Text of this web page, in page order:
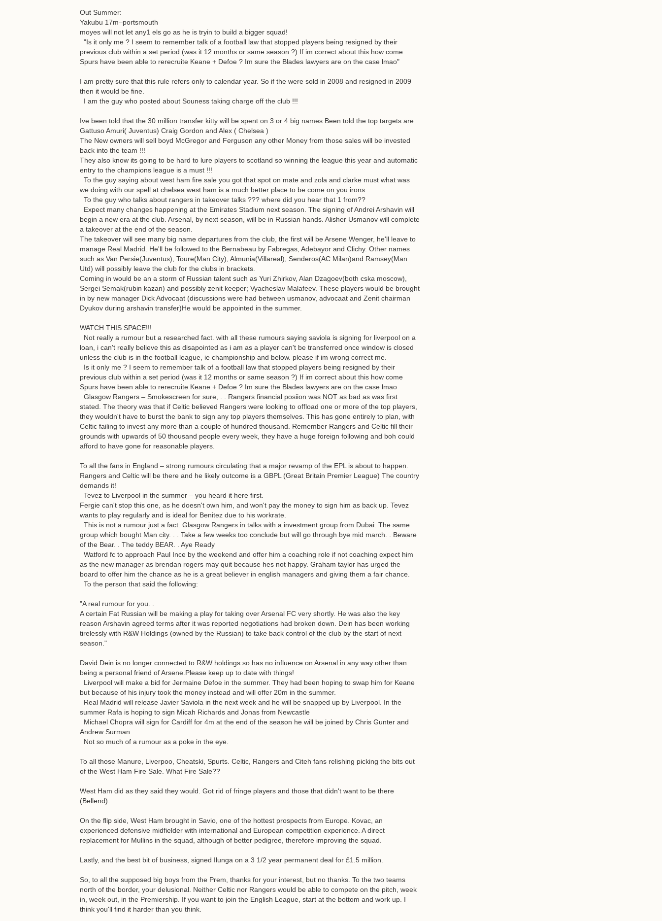
Out Summer:
Yakubu 17m–portsmouth
moyes will not let any1 els go as he is tryin to build a bigger squad!
"Is it only me ? I seem to remember talk of a football law that stopped players being resigned by their
previous club within a set period (was it 12 months or same season ?) If im correct about this how come
Spurs have been able to rerecruite Keane + Defoe ? Im sure the Blades lawyers are on the case lmao"
I am pretty sure that this rule refers only to calendar year. So if the were sold in 2008 and resigned in 2009
then it would be fine.
I am the guy who posted about Souness taking charge off the club !!!
Ive been told that the 30 million transfer kitty will be spent on 3 or 4 big names Been told the top targets are
Gattuso Amuri( Juventus) Craig Gordon and Alex ( Chelsea )
The New owners will sell boyd McGregor and Ferguson any other Money from those sales will be invested
back into the team !!!
They also know its going to be hard to lure players to scotland so winning the league this year and automatic
entry to the champions league is a must !!!
To the guy saying about west ham fire sale you got that spot on mate and zola and clarke must what was
we doing with our spell at chelsea west ham is a much better place to be come on you irons
To the guy who talks about rangers in takeover talks ??? where did you hear that 1 from??
Expect many changes happening at the Emirates Stadium next season. The signing of Andrei Arshavin will
begin a new era at the club. Arsenal, by next season, will be in Russian hands. Alisher Usmanov will complete
a takeover at the end of the season.
The takeover will see many big name departures from the club, the first will be Arsene Wenger, he'll leave to
manage Real Madrid. He'll be followed to the Bernabeau by Fabregas, Adebayor and Clichy. Other names
such as Van Persie(Juventus), Toure(Man City), Almunia(Villareal), Senderos(AC Milan)and Ramsey(Man
Utd) will possibly leave the club for the clubs in brackets.
Coming in would be an a storm of Russian talent such as Yuri Zhirkov, Alan Dzagoev(both cska moscow),
Sergei Semak(rubin kazan) and possibly zenit keeper; Vyacheslav Malafeev. These players would be brought
in by new manager Dick Advocaat (discussions were had between usmanov, advocaat and Zenit chairman
Dyukov during arshavin transfer)He would be appointed in the summer.
WATCH THIS SPACE!!!
Not really a rumour but a researched fact. with all these rumours saying saviola is signing for liverpool on a
loan, i can't really believe this as disapointed as i am as a player can't be transferred once window is closed
unless the club is in the football league, ie championship and below. please if im wrong correct me.
Is it only me ? I seem to remember talk of a football law that stopped players being resigned by their
previous club within a set period (was it 12 months or same season ?) If im correct about this how come
Spurs have been able to rerecruite Keane + Defoe ? Im sure the Blades lawyers are on the case lmao
Glasgow Rangers – Smokescreen for sure, . . Rangers financial posiion was NOT as bad as was first
stated. The theory was that if Celtic believed Rangers were looking to offload one or more of the top players,
they wouldn't have to burst the bank to sign any top players themselves. This has gone entirely to plan, with
Celtic failing to invest any more than a couple of hundred thousand. Remember Rangers and Celtic fill their
grounds with upwards of 50 thousand people every week, they have a huge foreign following and boh could
afford to have gone for reasonable players.
To all the fans in England – strong rumours circulating that a major revamp of the EPL is about to happen.
Rangers and Celtic will be there and he likely outcome is a GBPL (Great Britain Premier League) The country
demands it!
Tevez to Liverpool in the summer – you heard it here first.
Fergie can't stop this one, as he doesn't own him, and won't pay the money to sign him as back up. Tevez
wants to play regularly and is ideal for Benitez due to his workrate.
This is not a rumour just a fact. Glasgow Rangers in talks with a investment group from Dubai. The same
group which bought Man city. . . Take a few weeks too conclude but will go through bye mid march. . Beware
of the Bear. . The teddy BEAR. . Aye Ready
Watford fc to approach Paul Ince by the weekend and offer him a coaching role if not coaching expect him
as the new manager as brendan rogers may quit because hes not happy. Graham taylor has urged the
board to offer him the chance as he is a great believer in english managers and giving them a fair chance.
To the person that said the following:
"A real rumour for you. .
A certain Fat Russian will be making a play for taking over Arsenal FC very shortly. He was also the key
reason Arshavin agreed terms after it was reported negotiations had broken down. Dein has been working
tirelessly with R&W Holdings (owned by the Russian) to take back control of the club by the start of next
season."
David Dein is no longer connected to R&W holdings so has no influence on Arsenal in any way other than
being a personal friend of Arsene.Please keep up to date with things!
Liverpool will make a bid for Jermaine Defoe in the summer. They had been hoping to swap him for Keane
but because of his injury took the money instead and will offer 20m in the summer.
Real Madrid will release Javier Saviola in the next week and he will be snapped up by Liverpool. In the
summer Rafa is hoping to sign Micah Richards and Jonas from Newcastle
Michael Chopra will sign for Cardiff for 4m at the end of the season he will be joined by Chris Gunter and
Andrew Surman
Not so much of a rumour as a poke in the eye.
To all those Manure, Liverpoo, Cheatski, Spurts. Celtic, Rangers and Citeh fans relishing picking the bits out
of the West Ham Fire Sale. What Fire Sale??
West Ham did as they said they would. Got rid of fringe players and those that didn't want to be there
(Bellend).
On the flip side, West Ham brought in Savio, one of the hottest prospects from Europe. Kovac, an
experienced defensive midfielder with international and European competition experience. A direct
replacement for Mullins in the squad, although of better pedigree, therefore improving the squad.
Lastly, and the best bit of business, signed Ilunga on a 3 1/2 year permanent deal for £1.5 million.
So, to all the supposed big boys from the Prem, thanks for your interest, but no thanks. To the two teams
north of the border, your delusional. Neither Celtic nor Rangers would be able to compete on the pitch, week
in, week out, in the Premiership. If you want to join the English League, start at the bottom and work up. I
think you'll find it harder than you think.